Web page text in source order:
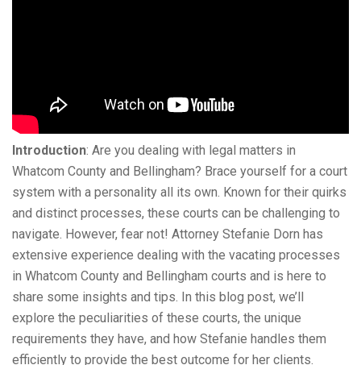
Introduction: Are you dealing with legal matters in
Whatcom County and Bellingham? Brace yourself for a court
system with a personality all its own. Known for their quirks
and distinct processes, these courts can be challenging to
navigate. However, fear not! Attorney Stefanie Dorn has
extensive experience dealing with the vacating processes
in Whatcom County and Bellingham courts and is here to
share some insights and tips. In this blog post, we’ll
explore the peculiarities of these courts, the unique
requirements they have, and how Stefanie handles them
efficiently to provide the best outcome for her clients.